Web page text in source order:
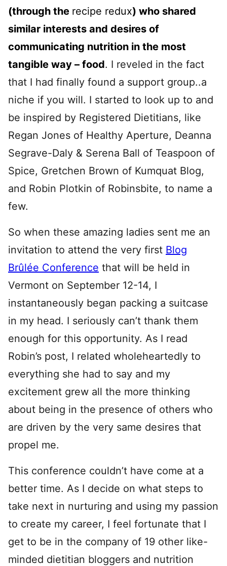
(through the recipe redux) who shared
similar interests and desires of
communicating nutrition in the most
tangible way – food. I reveled in the fact
that I had finally found a support group..a
niche if you will. I started to look up to and
be inspired by Registered Dietitians, like
Regan Jones of Healthy Aperture, Deanna
Segrave-Daly & Serena Ball of Teaspoon of
Spice, Gretchen Brown of Kumquat Blog,
and Robin Plotkin of Robinsbite, to name a
few.
So when these amazing ladies sent me an
invitation to attend the very first Blog
Brûlée Conference that will be held in
Vermont on September 12-14, I
instantaneously began packing a suitcase
in my head. I seriously can’t thank them
enough for this opportunity. As I read
Robin’s post, I related wholeheartedly to
everything she had to say and my
excitement grew all the more thinking
about being in the presence of others who
are driven by the very same desires that
propel me.
This conference couldn’t have come at a
better time. As I decide on what steps to
take next in nurturing and using my passion
to create my career, I feel fortunate that I
get to be in the company of 19 other like-
minded dietitian bloggers and nutrition